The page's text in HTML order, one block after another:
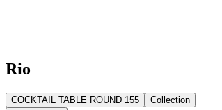
Rio
COCKTAIL TABLE ROUND 155
Collection